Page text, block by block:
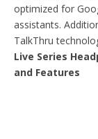
optimized for
assistants.
TalkThru
Live Series
and Features